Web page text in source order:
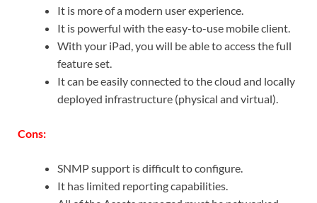
It is more of a modern user experience.
It is powerful with the easy-to-use mobile client.
With your iPad, you will be able to access the full
feature set.
It can be easily connected to the cloud and locally
deployed infrastructure (physical and virtual).
Cons:
SNMP support is difficult to configure.
It has limited reporting capabilities.